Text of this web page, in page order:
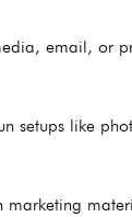
email, or
setups like
marketing